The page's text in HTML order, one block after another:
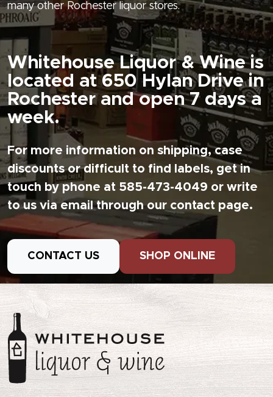
many other Rochester liquor stores.
Whitehouse Liquor & Wine is
located at 650 Hylan Drive in
Rochester and open 7 days a
week.
For more information on shipping, case
discounts or difficult to find labels, get in
touch by phone at 585-473-4049 or write
to us via email through our contact page.
CONTACT US SHOP ONLINE